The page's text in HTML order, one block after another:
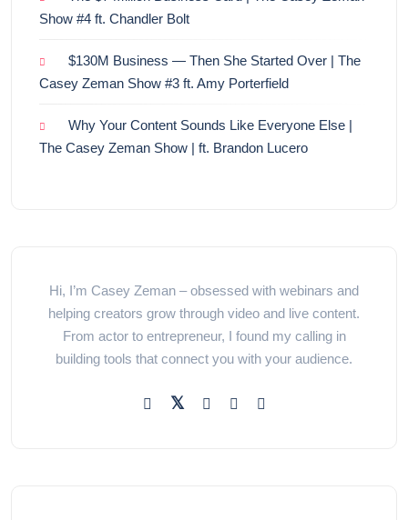
Show #4 ft. Chandler Bolt
$130M Business — Then She Started Over | The
Casey Zeman Show #3 ft. Amy Porterfield
Why Your Content Sounds Like Everyone Else |
The Casey Zeman Show | ft. Brandon Lucero
Hi, I’m Casey Zeman – obsessed with webinars and
helping creators grow through video and live content.
From actor to entrepreneur, I found my calling in
building tools that connect you with your audience.